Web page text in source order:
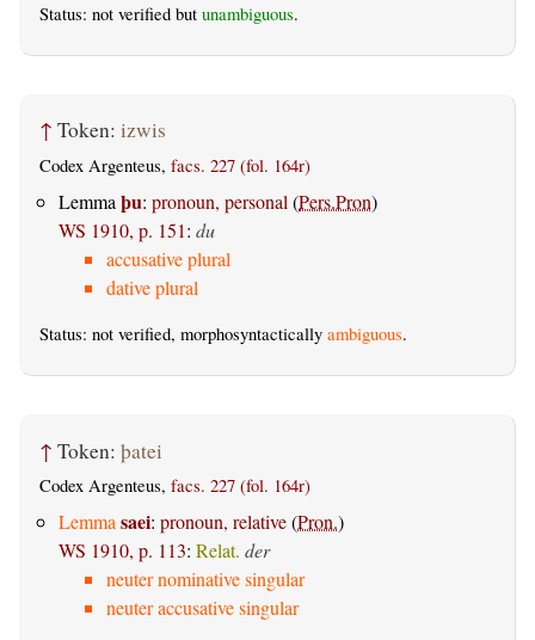
Status: not verified but unambiguous.
↑ Token: izwis
Codex Argenteus, facs. 227 (fol. 164r)
Lemma þu: pronoun, personal (Pers.Pron)
WS 1910, p. 151: du
accusative plural
dative plural
Status: not verified, morphosyntactically ambiguous.
↑ Token: þatei
Codex Argenteus, facs. 227 (fol. 164r)
Lemmasaei: pronoun, relative(Pron.)
WS 1910, p. 113: Relat. der
neuter nominative singular
neuter accusative singular